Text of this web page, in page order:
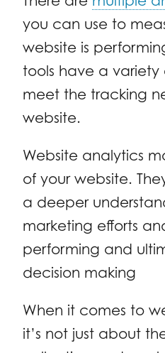
you can use to
website is
tools have a
meet the tracking
website.
Website analytics
of your website.
a deeper
marketing efforts
performing and
decision making
When it comes to
it’s not just about